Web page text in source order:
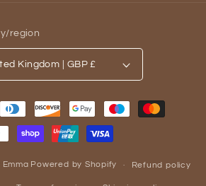
region
United Kingdom | GBP £
Powered by Shopify Refund policy